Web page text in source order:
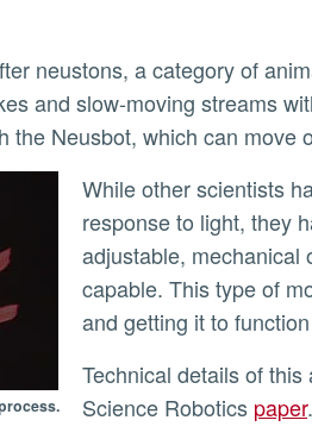
and slow-moving streams
Neusbot, which can move
While other scientists have created films that bend in
response to light, they
adjustable, mechanical
capable. This type of
and getting it to
Technical details of this achievement are described in a new
Science Robotics paper.